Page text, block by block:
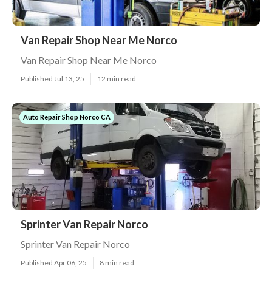
Van Repair Shop Near Me Norco
Van Repair Shop Near Me Norco
Published Jul 13, 25 12 min read
Auto Repair Shop Norco CA
Sprinter Van Repair Norco
Sprinter Van Repair Norco
Published Apr 06, 25 8 min read